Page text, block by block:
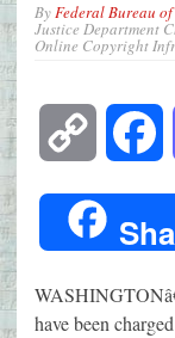
ByFederal Bureau
Justice Department
Online Copyright
Copy
Link
have been